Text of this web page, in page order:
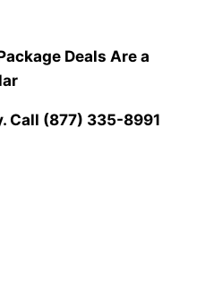
Deals Are a
Call (877) 335-8991